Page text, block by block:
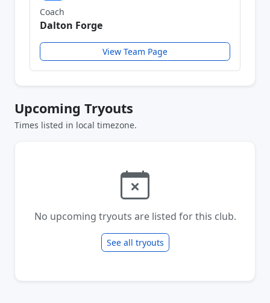
Coach
Dalton Forge
View Team Page
Upcoming Tryouts
Times listed in local timezone.
No upcoming tryouts are listed for this club.
See all tryouts